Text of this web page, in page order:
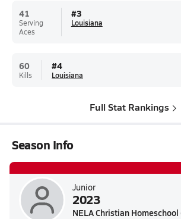
41
Serving
Aces
#3
Louisiana
60
Kills
#4
Louisiana
Full Stat Rankings
Season Info
Junior
2023
NELA Christian